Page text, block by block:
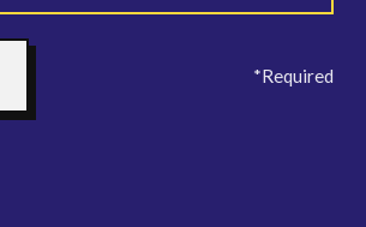
*Required